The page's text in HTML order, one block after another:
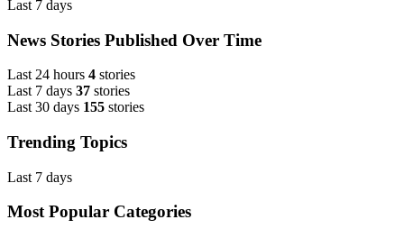
Last 7 days
News Stories Published Over Time
Last 24 hours 4 stories
Last 7 days 37 stories
Last 30 days 155 stories
Trending Topics
Last 7 days
Most Popular Categories